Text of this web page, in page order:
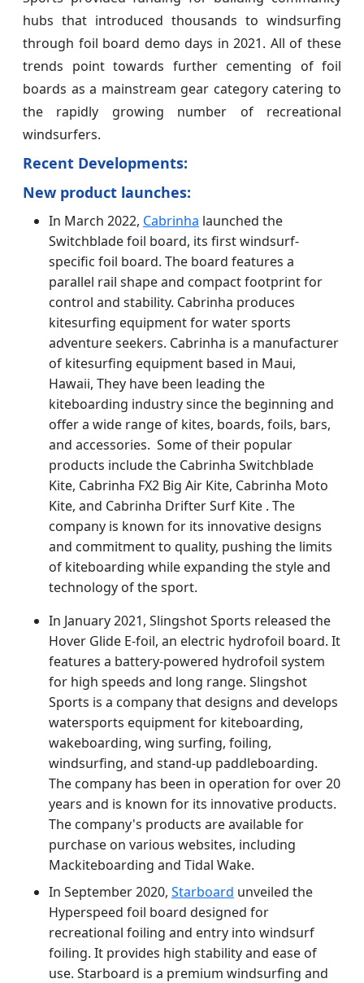
hubs that introduced thousands to windsurfing
through foil board demo days in 2021. All of these
trends point towards further cementing of foil
boards as a mainstream gear category catering to
the rapidly growing number of recreational
windsurfers.
Recent Developments:
New product launches:
In March 2022, Cabrinha launched the
Switchblade foil board, its first windsurf-
specific foil board. The board features a
parallel rail shape and compact footprint for
control and stability. Cabrinha produces
kitesurfing equipment for water sports
adventure seekers. Cabrinha is a manufacturer
of kitesurfing equipment based in Maui,
Hawaii, They have been leading the
kiteboarding industry since the beginning and
offer a wide range of kites, boards, foils, bars,
and accessories. Some of their popular
products include the Cabrinha Switchblade
Kite, Cabrinha FX2 Big Air Kite, Cabrinha Moto
Kite, and Cabrinha Drifter Surf Kite . The
company is known for its innovative designs
and commitment to quality, pushing the limits
of kiteboarding while expanding the style and
technology of the sport.
In January 2021, Slingshot Sports released the
Hover Glide E-foil, an electric hydrofoil board. It
features a battery-powered hydrofoil system
for high speeds and long range. Slingshot
Sports is a company that designs and develops
watersports equipment for kiteboarding,
wakeboarding, wing surfing, foiling,
windsurfing, and stand-up paddleboarding.
The company has been in operation for over 20
years and is known for its innovative products.
The company's products are available for
purchase on various websites, including
Mackiteboarding and Tidal Wake.
In September 2020, Starboard unveiled the
Hyperspeed foil board designed for
recreational foiling and entry into windsurf
foiling. It provides high stability and ease of
use. Starboard is a premium windsurfing and